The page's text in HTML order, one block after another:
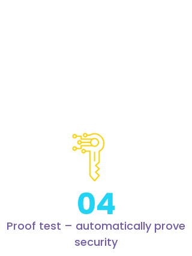
04
Proof test – automatically prove
security